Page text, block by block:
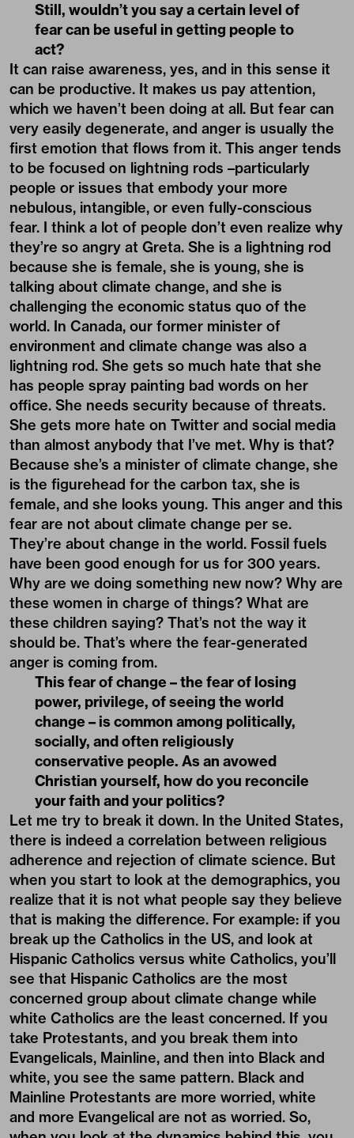
Still, wouldn’t you say a certain level of
fear can be useful in getting people to
act?
It can raise awareness, yes, and in this sense it
can be productive. It makes us pay attention,
which we haven’t been doing at all. But fear can
very easily degenerate, and anger is usually the
first emotion that flows from it. This anger tends
to be focused on lightning rods –particularly
people or issues that embody your more
nebulous, intangible, or even fully-conscious
fear. I think a lot of people don’t even realize why
they’re so angry at Greta. She is a lightning rod
because she is female, she is young, she is
talking about climate change, and she is
challenging the economic status quo of the
world. In Canada, our former minister of
environment and climate change was also a
lightning rod. She gets so much hate that she
has people spray painting bad words on her
office. She needs security because of threats.
She gets more hate on Twitter and social media
than almost anybody that I’ve met. Why is that?
Because she’s a minister of climate change, she
is the figurehead for the carbon tax, she is
female, and she looks young. This anger and this
fear are not about climate change per se.
They’re about change in the world. Fossil fuels
have been good enough for us for 300 years.
Why are we doing something new now? Why are
these women in charge of things? What are
these children saying? That’s not the way it
should be. That’s where the fear-generated
anger is coming from.
This fear of change – the fear of losing
power, privilege, of seeing the world
change – is common among politically,
socially, and often religiously
conservative people. As an avowed
Christian yourself, how do you reconcile
your faith and your politics?
Let me try to break it down. In the United States,
there is indeed a correlation between religious
adherence and rejection of climate science. But
when you start to look at the demographics, you
realize that it is not what people say they believe
that is making the difference. For example: if you
break up the Catholics in the US, and look at
Hispanic Catholics versus white Catholics, you’ll
see that Hispanic Catholics are the most
concerned group about climate change while
white Catholics are the least concerned. If you
take Protestants, and you break them into
Evangelicals, Mainline, and then into Black and
white, you see the same pattern. Black and
Mainline Protestants are more worried, white
and more Evangelical are not as worried. So,